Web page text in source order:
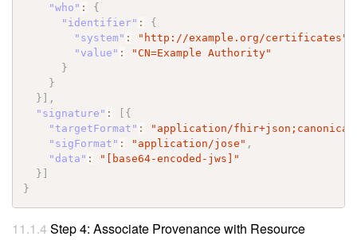
"who" :
{
"identifier" :
{
"system" : "http://example.org/certificates"
"value" :
"CN=Example Authority"
}
}
}
,
"signature" :
{
"targetFormat" :
"application/
"sigFormat" : "application/jose" ,
"data" :
"[base64-encoded-jws]"
}
}
Step 4: Associate Provenance with Resource